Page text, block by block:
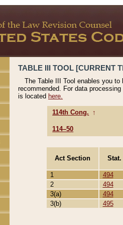
TABLE III TOOL [CURRENT
The Table III Tool enables you
recommended. For data
is located here.
114th Cong. ↑
114–50
Act Section
1
494
2
494
3(a)
494
3(b)
495